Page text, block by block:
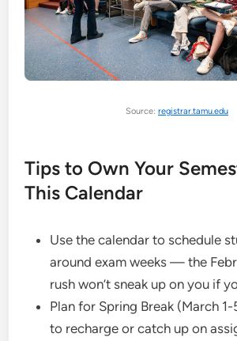
Source: registrar.tamu.edu
Tips to Own Your
This Calendar
Use the calendar to schedule
around exam weeks — the
rush won’t sneak up on you if
Plan for Spring Break (March
to recharge or catch up on